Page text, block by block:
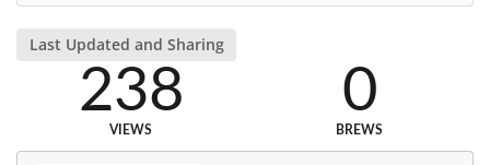
Last Updated and Sharing
238
VIEWS
0
BREWS